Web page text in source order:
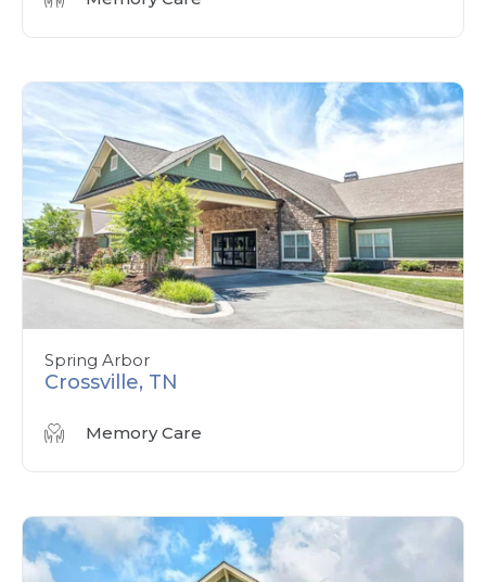
Spring Arbor
Crossville, TN
Memory Care